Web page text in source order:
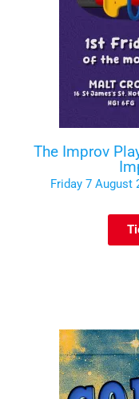
The Improv
Friday 7